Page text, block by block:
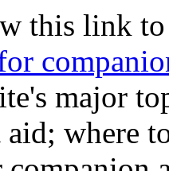
this link
major
where